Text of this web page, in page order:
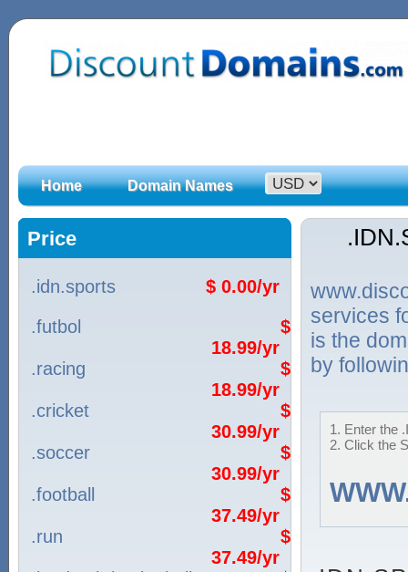
Home Domain Names
Price
.idn.sports
$ 0.00/yr
.futbol
$
18.99/yr
.racing
$
18.99/yr
.cricket
$
30.99/yr
.soccer
$
30.99/yr
.football
$
37.49/yr
.run
$
37.49/yr
services
is the
by
1. Enter the
2. Click the